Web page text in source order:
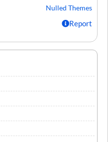
Nulled Themes
Report